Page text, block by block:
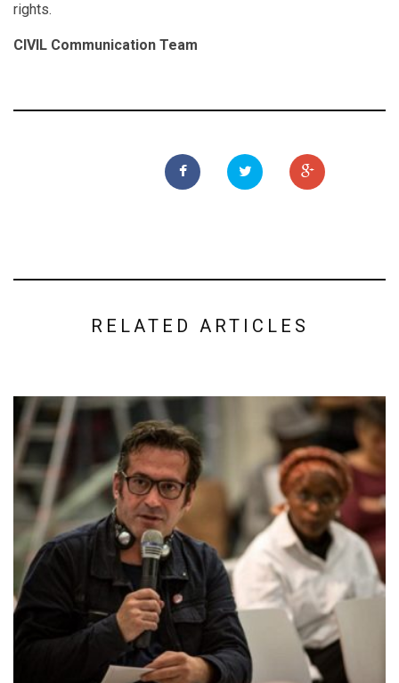
rights.
CIVIL Communication Team
RELATED ARTICLES